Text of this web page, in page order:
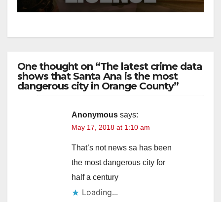
One thought on “The latest crime data
shows that Santa Ana is the most
dangerous city in Orange County”
Anonymous says:
May 17, 2018 at 1:10 am
That’s not news sa has been
the most dangerous city for
half a century
Loading...